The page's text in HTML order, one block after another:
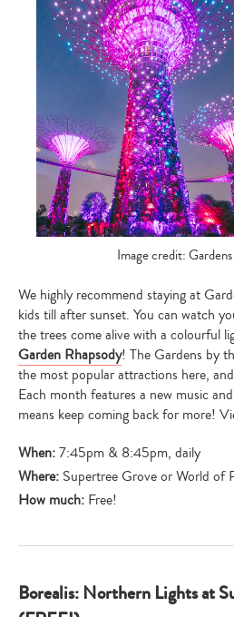
Type
Image credit:
We highly recommend staying at
kids till after sunset. You can watch
the trees come alive with a colourful
Garden Rhapsody! The Gardens by
the most popular attractions here,
Each month features a new music
means keep coming back for more!
When:7:45pm & 8:45pm, daily
Where: Supertree Grove or World of
How much: Free!
Borealis: Northern Lights at